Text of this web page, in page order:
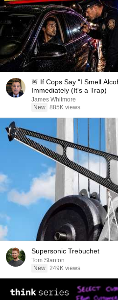
🚨 If Cops Say "I Smell
Immediately (It's a Trap)
James Whitmore
New 885K views
Supersonic Trebuchet
Tom Stanton
New 249K views